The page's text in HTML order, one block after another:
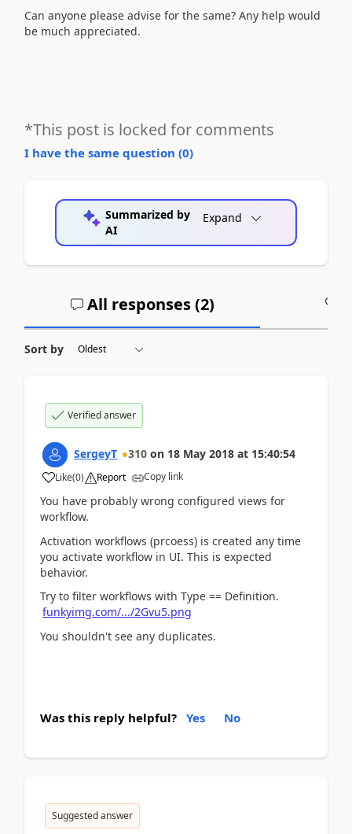
Can anyone please advise for the same? Any help would
be much appreciated.
*This post is locked for comments
I have the same question (0)
Summarized by
AI
Expand
All responses (2)
Sort by
Verified answer
SergeyT 310 on 18 May 2018 at 15:40:54
Like(0) Report Copy link
You have probably wrong configured views for
workflow.
Activation workflows (prcoess) is created any time
you activate workflow in UI. This is expected
behavior.
Try to filter workflows with Type == Definition.
funkyimg.com/.../2Gvu5.png
You shouldn't see any duplicates.
Was this reply helpful? Yes No
Suggested answer